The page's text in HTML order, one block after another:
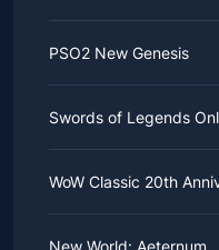
PSO2 New Genesis
Swords of Legends
WoW Classic 20th
New World: Aeternum